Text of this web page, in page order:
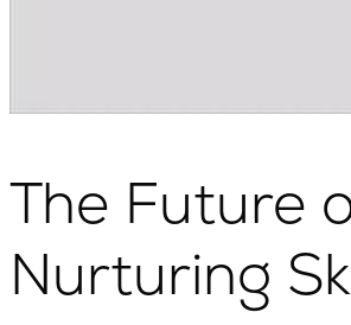
The Future
Nurturing